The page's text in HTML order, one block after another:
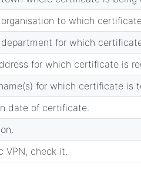
to which
department for which
for which certificate is
for which certificate is
date of certificate.
VPN, check it.